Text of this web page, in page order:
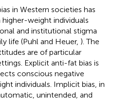
in Western societies has
weight individuals
and institutional stigma
life (Puhl and Heuer, ) . The
are of particular
Explicit anti-fat bias is
conscious negative
individuals. Implicit bias, in
unintended, and